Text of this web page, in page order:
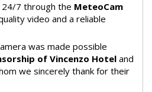
24/7 through the MeteoCam
video and a reliable
was made possible
of Vincenzo Hoteland
we sincerely thank for their